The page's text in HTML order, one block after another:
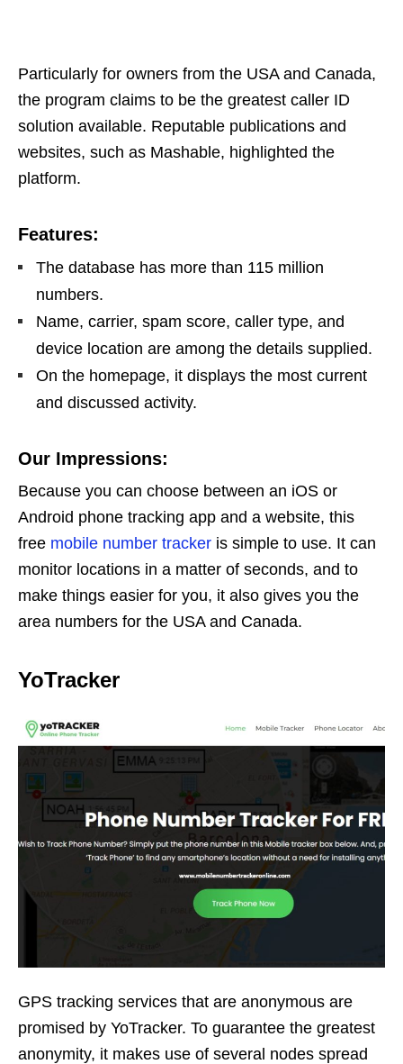
Particularly for owners from the USA and Canada,
the program claims to be the greatest caller ID
solution available. Reputable publications and
websites, such as Mashable, highlighted the
platform.
Features:
The database has more than 115 million
numbers.
Name, carrier, spam score, caller type, and
device location are among the details supplied.
On the homepage, it displays the most current
and discussed activity.
Our Impressions:
Because you can choose between an iOS or
Android phone tracking app and a website, this
free mobile number tracker is simple to use. It can
monitor locations in a matter of seconds, and to
make things easier for you, it also gives you the
area numbers for the USA and Canada.
YoTracker
GPS tracking services that are anonymous are
promised by YoTracker. To guarantee the greatest
anonymity, it makes use of several nodes spread